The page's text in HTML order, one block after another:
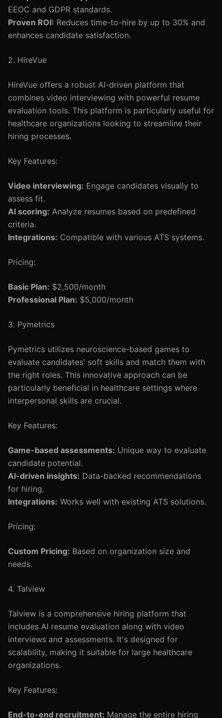
EEOC and GDPR standards.
Proven ROI: Reduces time-to-hire by up to 30% and
enhances candidate satisfaction.
2. HireVue
HireVue offers a robust AI-driven platform that
combines video interviewing with powerful resume
evaluation tools. This platform is particularly useful for
healthcare organizations looking to streamline their
hiring processes.
Key Features:
Video interviewing: Engage candidates visually to
assess fit.
AI scoring: Analyze resumes based on predefined
criteria.
Integrations: Compatible with various ATS systems.
Pricing:
Basic Plan: $2,500/month
Professional Plan: $5,000/month
3. Pymetrics
Pymetrics utilizes neuroscience-based games to
evaluate candidates' soft skills and match them with
the right roles. This innovative approach can be
particularly beneficial in healthcare settings where
interpersonal skills are crucial.
Key Features:
Game-based assessments: Unique way to evaluate
candidate potential.
AI-driven insights: Data-backed recommendations
for hiring.
Integrations: Works well with existing ATS solutions.
Pricing:
Custom Pricing: Based on organization size and
needs.
4. Talview
Talview is a comprehensive hiring platform that
includes AI resume evaluation along with video
interviews and assessments. It's designed for
scalability, making it suitable for large healthcare
organizations.
Key Features:
End-to-end recruitment: Manage the entire hiring